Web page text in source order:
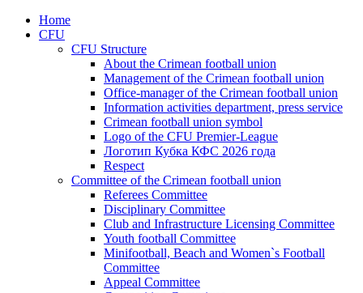
Home
CFU
CFU Structure
About the Crimean football union
Management of the Crimean football union
Office-manager of the Crimean football union
Information activities department, press service
Crimean football union symbol
Logo of the CFU Premier-League
Логотип Кубка КФС 2026 года
Respect
Committee of the Crimean football union
Referees Committee
Disciplinary Committee
Club and Infrastructure Licensing Committee
Youth football Committee
Minifootball, Beach and Women`s Football
Committee
Appeal Committee